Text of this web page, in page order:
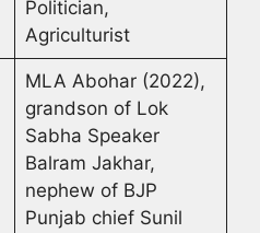
Politician,
Agriculturist
MLA Abohar (2022),
grandson of Lok
Sabha Speaker
Balram Jakhar,
nephew of BJP
Punjab chief Sunil